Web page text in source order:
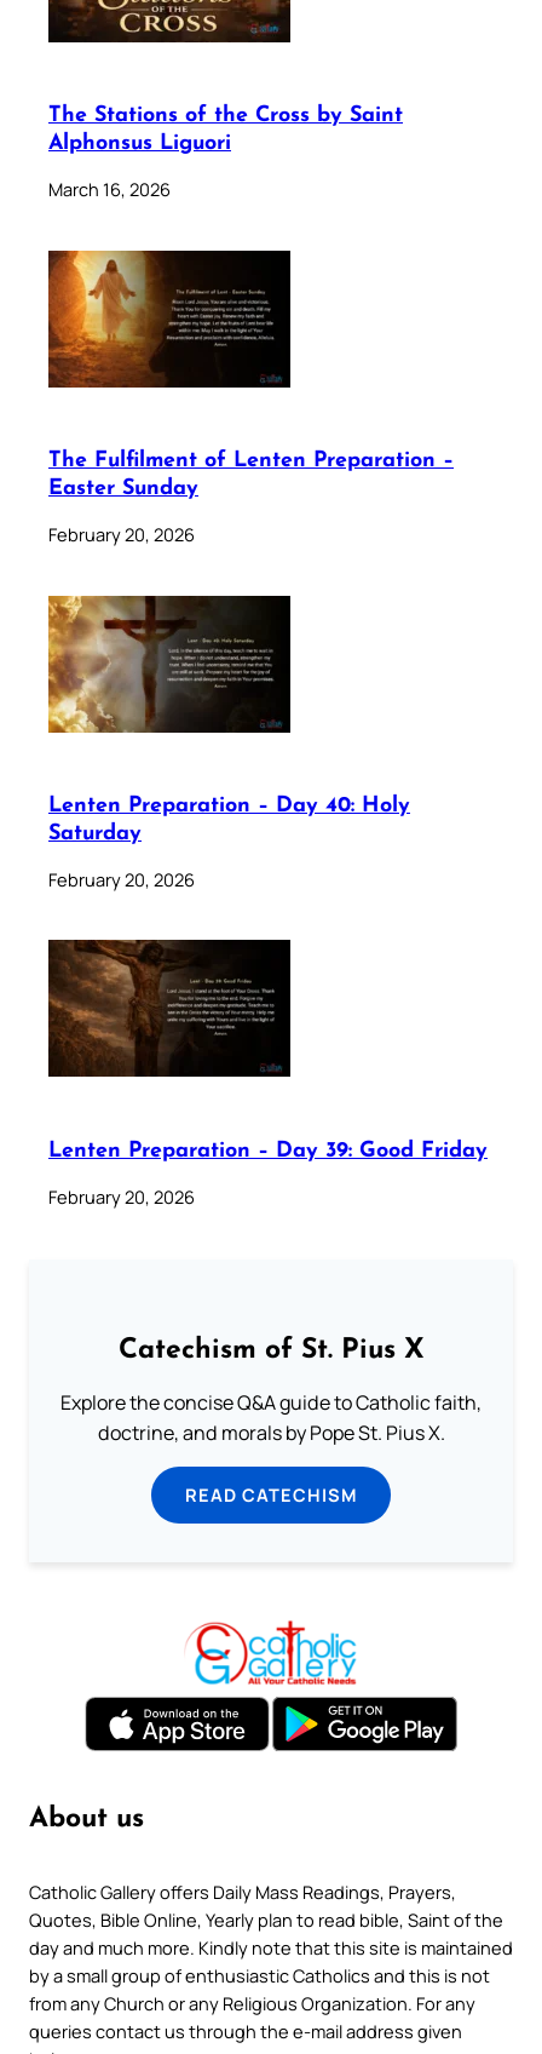
The Stations of the Cross by Saint
Alphonsus Liguori
March 16, 2026
The Fulfilment of Lenten Preparation –
Easter Sunday
February 20, 2026
Lenten Preparation – Day 40: Holy
Saturday
February 20, 2026
Lenten Preparation – Day 39: Good Friday
February 20, 2026
Catechism of St. Pius X
Explore the concise Q&A guide to Catholic faith,
doctrine, and morals by Pope St. Pius X.
READ CATECHISM
About us
Catholic Gallery offers Daily Mass Readings, Prayers,
Quotes, Bible Online, Yearly plan to read bible, Saint of the
day and much more. Kindly note that this site is maintained
by a small group of enthusiastic Catholics and this is not
from any Church or any Religious Organization. For any
queries contact us through the e-mail address given